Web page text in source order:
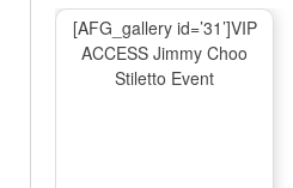
[AFG_gallery id=’31’]VIP
ACCESS Jimmy Choo
Stiletto Event